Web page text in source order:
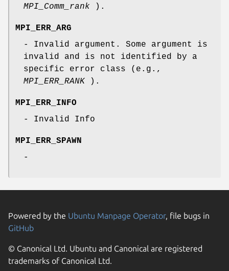
MPI_Comm_rank ).
MPI_ERR_ARG
- Invalid argument. Some argument is
invalid and is not identified by a
specific error class (e.g.,
MPI_ERR_RANK ).
MPI_ERR_INFO
- Invalid Info
MPI_ERR_SPAWN
-
Powered by the Ubuntu Manpage Operator, file bugs in
GitHub
© Canonical Ltd. Ubuntu and Canonical are registered
trademarks of Canonical Ltd.